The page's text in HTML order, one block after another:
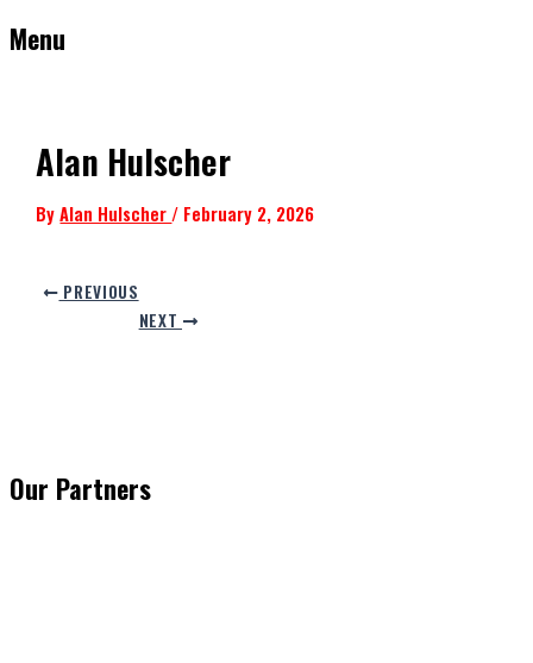
Menu
Alan Hulscher
ByAlan Hulscher / February 2, 2026
PREVIOUS
NEXT
Our Partners